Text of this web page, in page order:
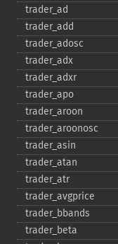
trader_​ad
trader_​add
trader_​adosc
trader_​adx
trader_​adxr
trader_​apo
trader_​aroon
trader_​aroonosc
trader_​asin
trader_​atan
trader_​atr
trader_​avgprice
trader_​bbands
trader_​beta